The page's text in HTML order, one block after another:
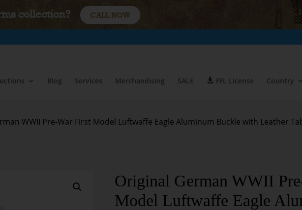
collection? CALL NOW
Blog Services Merchandising SALE FFL License Country
WWII Pre-War First Model Luftwaffe Eagle Aluminum Buckle with Leather
Original German WWII
Model Luftwaffe Eagle